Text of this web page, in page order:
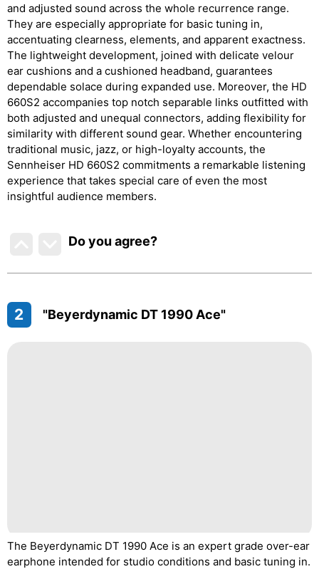
and adjusted sound across the whole recurrence range.
They are especially appropriate for basic tuning in,
accentuating clearness, elements, and apparent exactness.
The lightweight development, joined with delicate velour
ear cushions and a cushioned headband, guarantees
dependable solace during expanded use. Moreover, the HD
660S2 accompanies top notch separable links outfitted with
both adjusted and unequal connectors, adding flexibility for
similarity with different sound gear. Whether encountering
traditional music, jazz, or high-loyalty accounts, the
Sennheiser HD 660S2 commitments a remarkable listening
experience that takes special care of even the most
insightful audience members.
Do you agree?
2 "Beyerdynamic DT 1990 Ace"
The Beyerdynamic DT 1990 Ace is an expert grade over-ear
earphone intended for studio conditions and basic tuning in.